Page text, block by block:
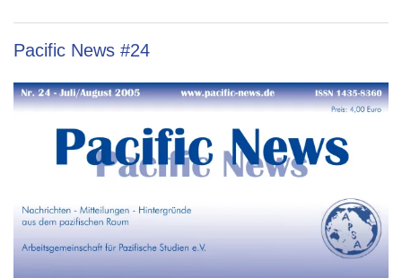
Pacific News #24